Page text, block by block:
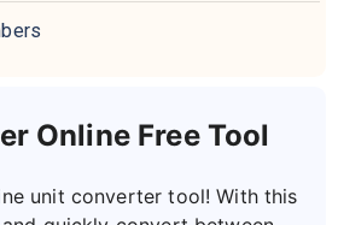
Online Free Tool
unit converter tool! With this